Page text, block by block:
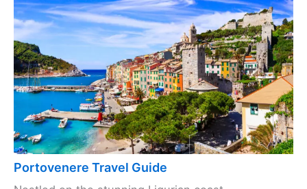
Portovenere Travel Guide